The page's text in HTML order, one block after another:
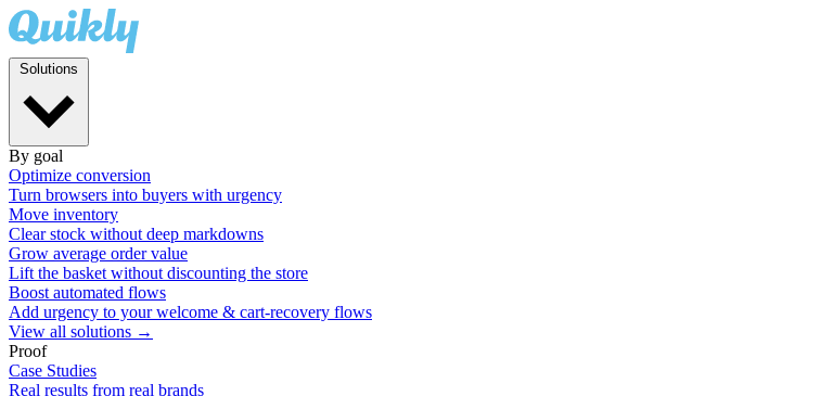
By goal
Optimize conversion
Turn browsers into buyers with urgency
Move inventory
Clear stock without deep markdowns
Grow average order value
Lift the basket without discounting the store
Boost automated flows
Add urgency to your welcome & cart-recovery flows
View all solutions →
Proof
Case Studies
Real results from real brands